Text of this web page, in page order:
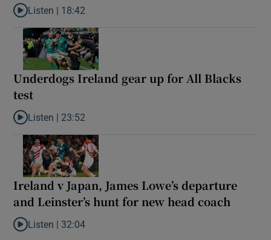
Listen to Reaction: New Zealand ease to victory over Ireland
Listen | 18:42
Underdogs Ireland gear up for All Blacks
test
Listen to Underdogs Ireland gear up for All Blacks test
Listen | 23:52
Ireland v Japan, James Lowe’s departure
and Leinster’s hunt for new head coach
Listen to Ireland v Japan, James Lowe’s departure and
Listen | 32:04